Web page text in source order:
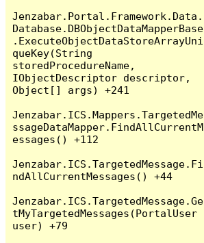
Jenzabar.Portal.Framework.Data.
Database.DBObjectDataMapperBase
.ExecuteObjectDataStoreArrayUni
queKey(String
storedProcedureName,
IObjectDescriptor descriptor,
Object[] args) +241
Jenzabar.ICS.Mappers.TargetedMe
ssageDataMapper.FindAllCurrentM
essages() +112
Jenzabar.ICS.TargetedMessage.Fi
ndAllCurrentMessages() +44
Jenzabar.ICS.TargetedMessage.Ge
tMyTargetedMessages(PortalUser
user) +79